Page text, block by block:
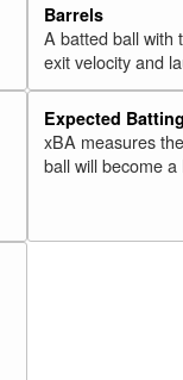
Barrels
A batted ball with
exit velocity and
Expected
xBA measures
ball will become a